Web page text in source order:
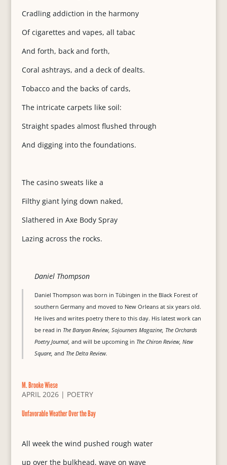
Cradling addiction in the harmony
Of cigarettes and vapes, all tabac
And forth, back and forth,
Coral ashtrays, and a deck of dealts.
Tobacco and the backs of cards,
The intricate carpets like soil:
Straight spades almost flushed through
And digging into the foundations.
The casino sweats like a
Filthy giant lying down naked,
Slathered in Axe Body Spray
Lazing across the rocks.
Daniel Thompson
Daniel Thompson was born in Tübingen in the Black Forest of
southern Germany and moved to New Orleans at six years old.
He lives and writes poetry there to this day. His latest work can
be read in The Banyan Review, Sojourners Magazine, The Orchards
Poetry Journal, and will be upcoming in The Chiron Review, New
Square, and The Delta Review.
M. Brooke Wiese
APRIL 2026| POETRY
Unfavorable Weather Over the Bay
All week the wind pushed rough water
up over the bulkhead, wave on wave